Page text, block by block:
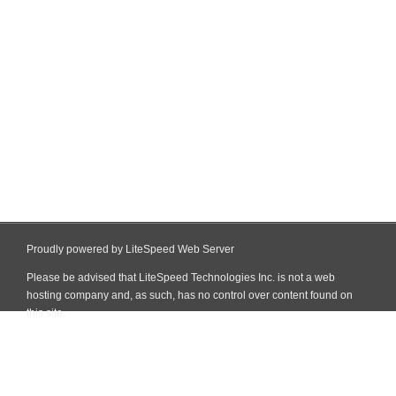
Proudly powered by LiteSpeed Web Server
Please be advised that LiteSpeed Technologies Inc. is not a web
hosting company and, as such, has no control over content found on
this site.